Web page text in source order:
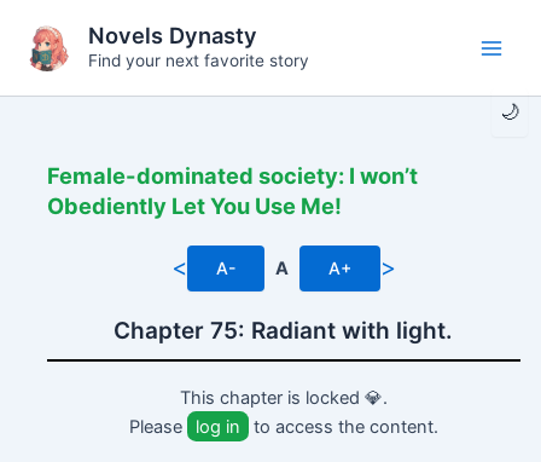
content
🌙
Novels Dynasty
Find your next favorite story
Female-dominated society: I won’t
Obediently Let You Use Me!
< A- A A+ >
Chapter 75: Radiant with light.
This chapter is locked 💎.
Please
log in to access the content.